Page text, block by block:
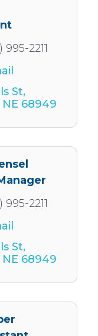
995-2211
St
NE 68949
995-2211
St
NE 68949